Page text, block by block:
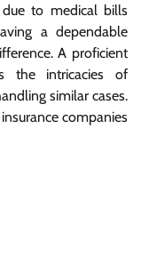
to medical bills
a dependable
A proficient
the intricacies of
similar cases.
companies